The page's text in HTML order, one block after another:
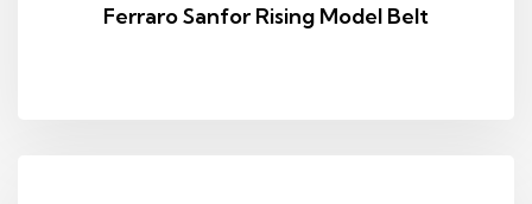
Ferraro Sanfor Rising Model Belt